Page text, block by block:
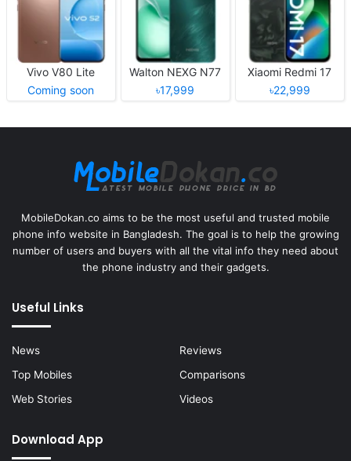
Vivo V80 Lite
Coming soon
Walton NEXG N77
৳17,999
Xiaomi Redmi 17
৳22,999
MobileDokan.co aims to be the most useful and trusted mobile
phone info website in Bangladesh. The goal is to help the growing
number of users and buyers with all the vital info they need about
the phone industry and their gadgets.
Useful Links
News
Reviews
Top Mobiles
Comparisons
Web Stories
Videos
Download App